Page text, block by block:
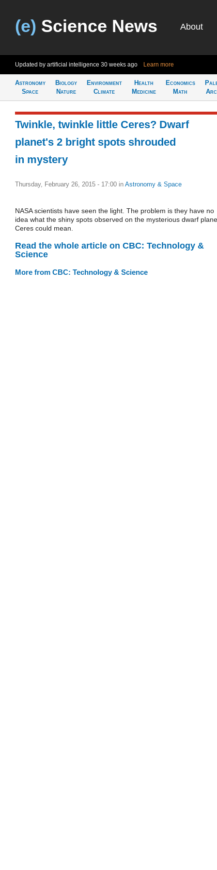
(e) Science News About
Updated by artificial intelligence 30 weeks ago Learn more
Astronomy
Space
Biology
Nature
Environment
Climate
Health
Medicine
Economics
Math
Twinkle, twinkle little Ceres? Dwarf
planet's 2 bright spots shrouded
in mystery
Thursday, February 26, 2015 - 17:00 in Astronomy & Space
NASA scientists have seen the light. The problem is they have no
idea what the shiny spots observed on the mysterious dwarf
Ceres could mean.
Read the whole article on CBC: Technology &
Science
More from CBC: Technology & Science